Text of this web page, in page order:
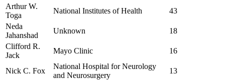
Arthur W.
Toga
National Institutes of Health
43
Neda
Jahanshad
Unknown
18
Clifford R.
Jack
Mayo Clinic 16
Nick C. Fox
National Hospital for Neurology
and Neurosurgery
13